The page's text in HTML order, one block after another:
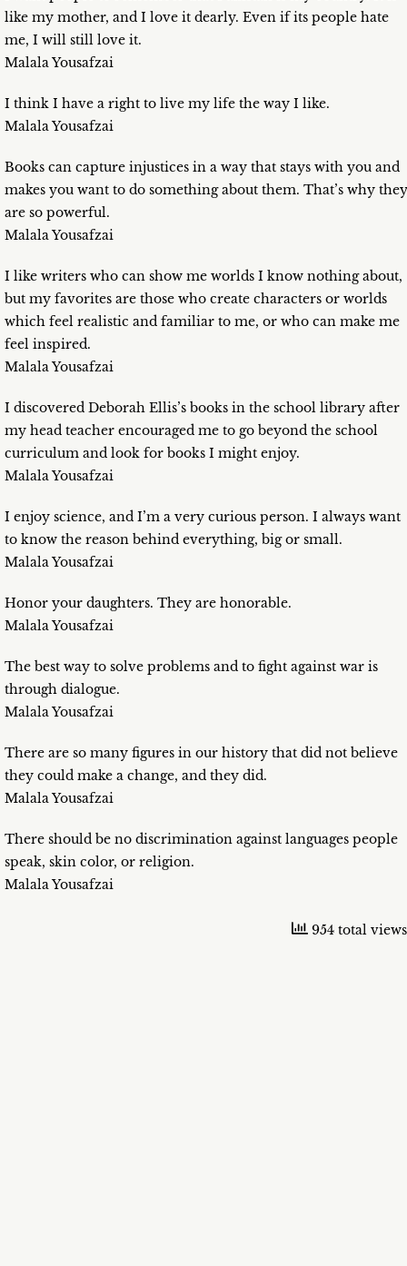
like my mother, and I love it dearly. Even if its people hate
me, I will still love it.
Malala Yousafzai
I think I have a right to live my life the way I like.
Malala Yousafzai
Books can capture injustices in a way that stays with you and
makes you want to do something about them. That’s why they
are so powerful.
Malala Yousafzai
I like writers who can show me worlds I know nothing about,
but my favorites are those who create characters or worlds
which feel realistic and familiar to me, or who can make me
feel inspired.
Malala Yousafzai
I discovered Deborah Ellis’s books in the school library after
my head teacher encouraged me to go beyond the school
curriculum and look for books I might enjoy.
Malala Yousafzai
I enjoy science, and I’m a very curious person. I always want
to know the reason behind everything, big or small.
Malala Yousafzai
Honor your daughters. They are honorable.
Malala Yousafzai
The best way to solve problems and to fight against war is
through dialogue.
Malala Yousafzai
There are so many figures in our history that did not believe
they could make a change, and they did.
Malala Yousafzai
There should be no discrimination against languages people
speak, skin color, or religion.
Malala Yousafzai
954 total views